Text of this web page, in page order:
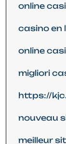
online
casino en
online
migliori
https://
nouveau
meilleur